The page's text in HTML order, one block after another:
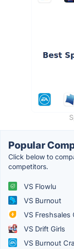
Popular
Click below to
competitors.
VS Flowlu
VS Burnout
VS Freshsales
VS Drift Girls
VS Burnout